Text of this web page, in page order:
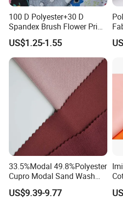
100 D Polyester+30 D
Spandex Brush Flower Print
Fabric for Leisure Legging
US$1.25-1.55
33.5%Modal 49.8%Polyester
Cupro Modal Sand Wash
Knitted Fabric for Pants
US$9.39-9.77